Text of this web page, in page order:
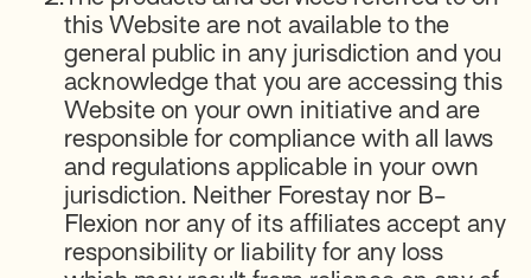
this Website are not available to the
general public in any jurisdiction and you
acknowledge that you are accessing this
Website on your own initiative and are
responsible for compliance with all laws
and regulations applicable in your own
jurisdiction. Neither Forestay nor B-
Flexion nor any of its affiliates accept any
responsibility or liability for any loss